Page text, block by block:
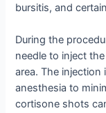
bursitis, and
During the
needle to inject
area. The injection
anesthesia to
cortisone shots